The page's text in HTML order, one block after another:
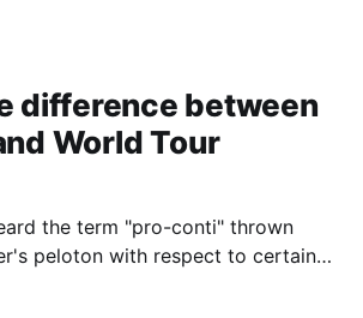
down the nuances into
This
difference between
World Tour
the term "pro-conti" thrown
peloton with respect to certain